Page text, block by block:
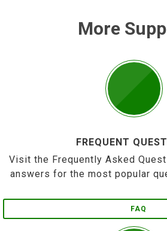
More
FREQUENT
Visit the Frequently Asked
answers for the most popular
FAQ